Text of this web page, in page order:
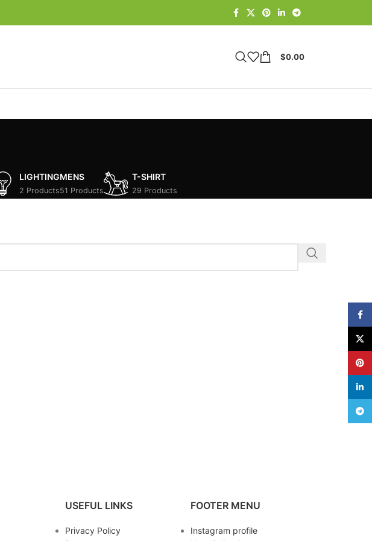
$0.00
LIGHTING
2 Products
MENS
51 Products
T-SHIRT
29 Products
USEFUL LINKS
Privacy Policy
FOOTER MENU
Instagram profile